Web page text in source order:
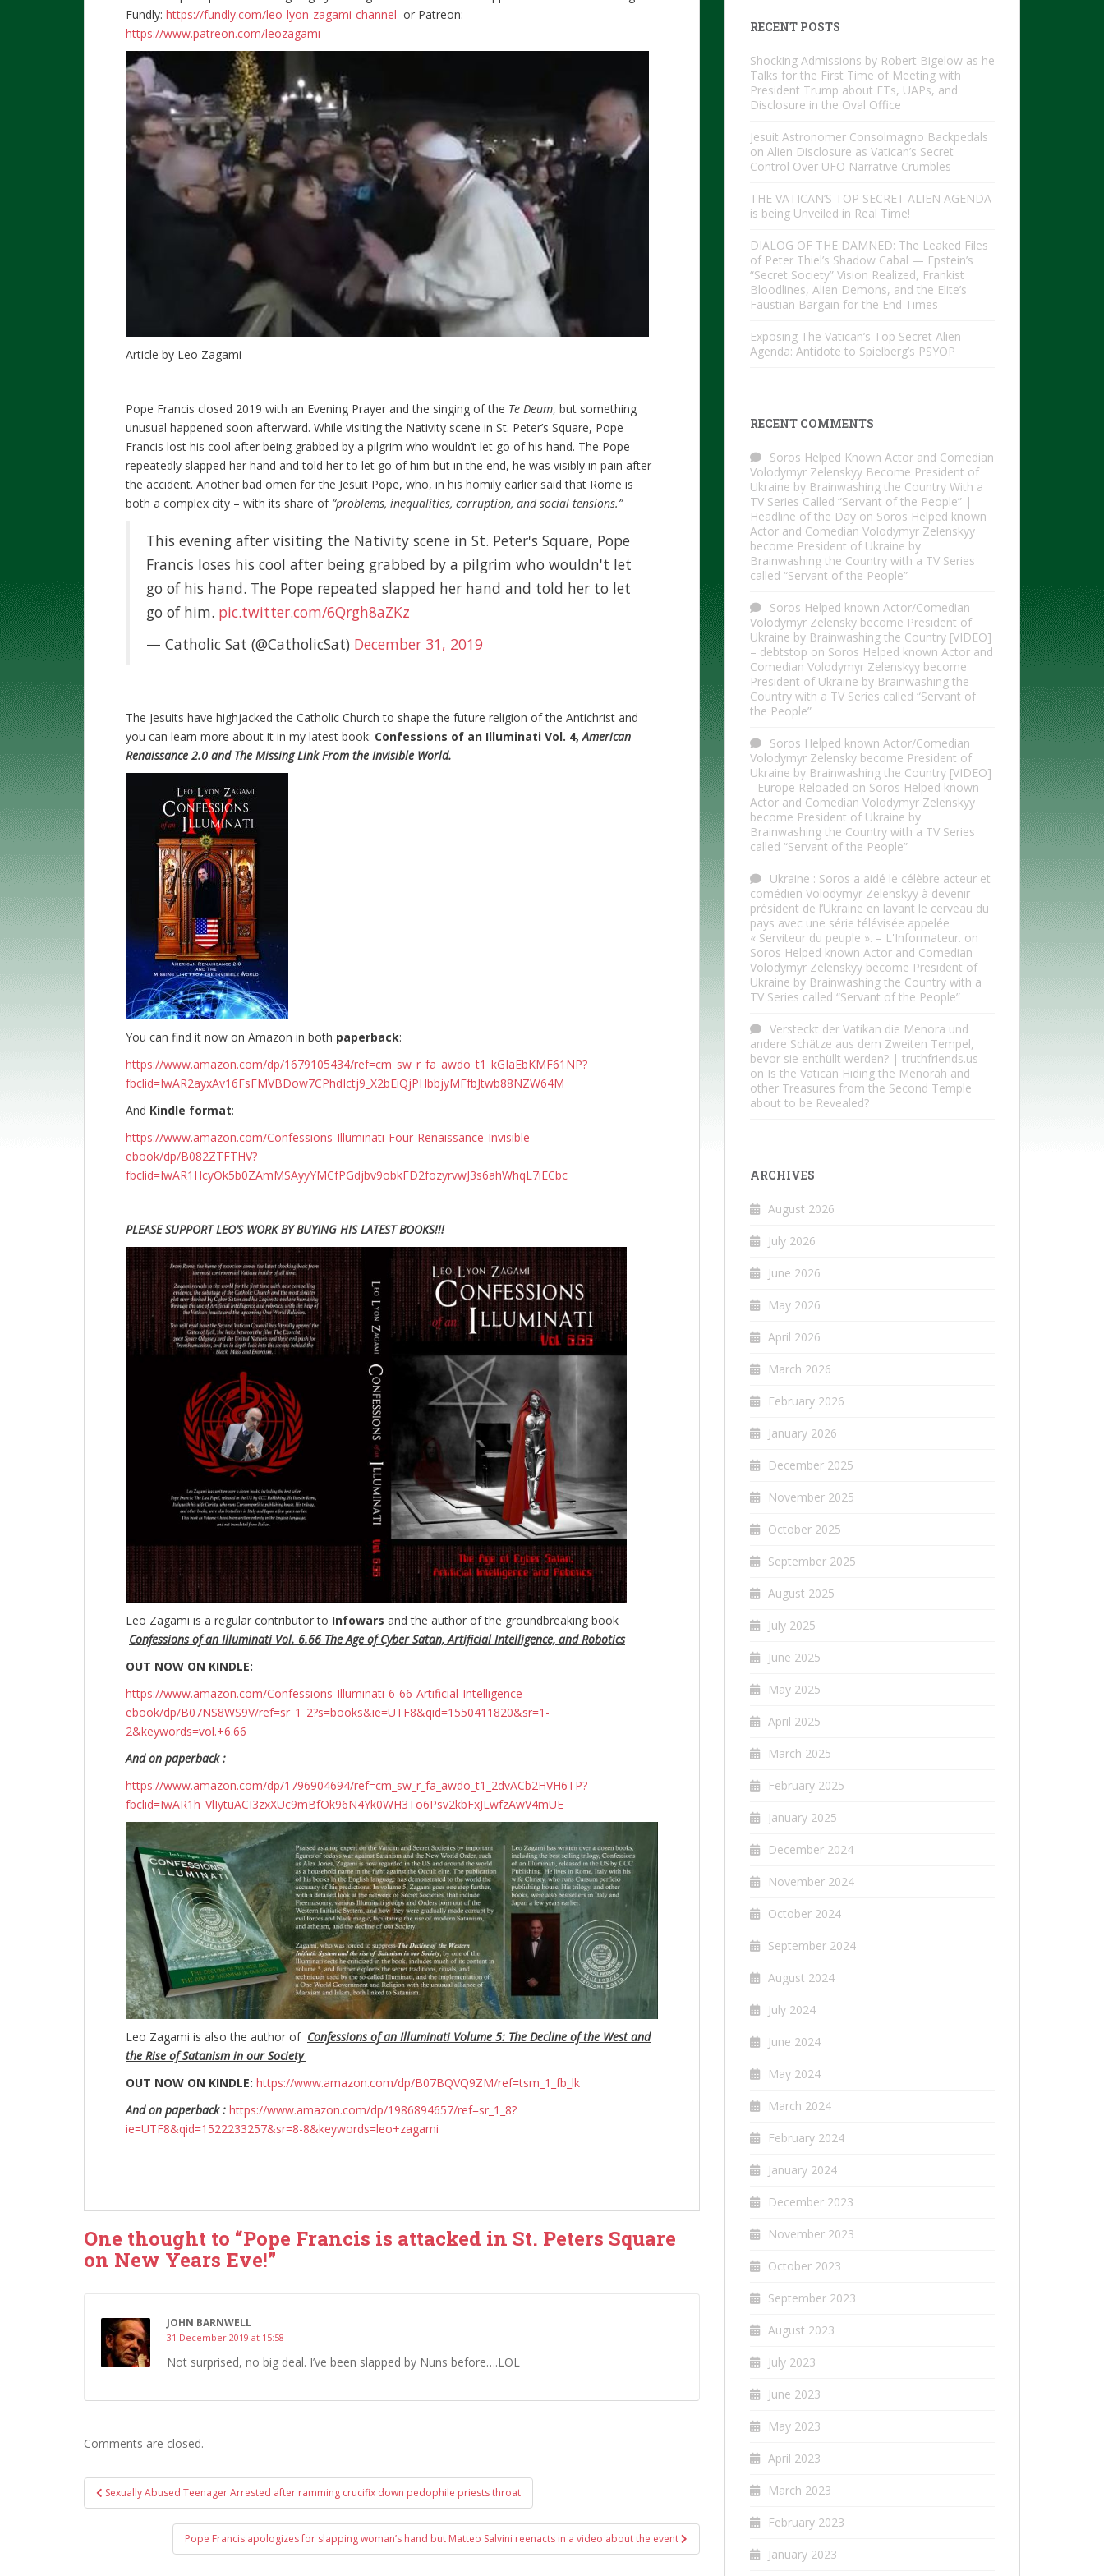
Fundly: https://fundly.com/leo-lyon-zagami-channel or Patreon:
https://www.patreon.com/leozagami
Article by Leo Zagami
Pope Francis closed 2019 with an Evening Prayer and the singing of the Te Deum, but something
unusual happened soon afterward. While visiting the Nativity scene in St. Peter’s Square, Pope
Francis lost his cool after being grabbed by a pilgrim who wouldn’t let go of his hand. The Pope
repeatedly slapped her hand and told her to let go of him but in the end, he was visibly in pain after
the accident. Another bad omen for the Jesuit Pope, who, in his homily earlier said that Rome is
both a complex city – with its share of “problems, inequalities, corruption, and social tensions.”
This evening after visiting the Nativity scene in St. Peter's Square, Pope
Francis loses his cool after being grabbed by a pilgrim who wouldn't let
go of his hand. The Pope repeated slapped her hand and told her to let
go of him. pic.twitter.com/6Qrgh8aZKz
— Catholic Sat (@CatholicSat) December 31, 2019
The Jesuits have highjacked the Catholic Church to shape the future religion of the Antichrist and
you can learn more about it in my latest book: Confessions of an Illuminati Vol. 4,American
Renaissance 2.0 and The Missing Link From the Invisible World.
You can find it now on Amazon in both paperback:
https://www.amazon.com/dp/1679105434/ref=cm_sw_r_fa_awdo_t1_kGIaEbKMF61NP?
fbclid=IwAR2ayxAv16FsFMVBDow7CPhdIctj9_X2bEiQjPHbbjyMFfbJtwb88NZW64M
And Kindle format:
https://www.amazon.com/Confessions-Illuminati-Four-Renaissance-Invisible-
ebook/dp/B082ZTFTHV?
fbclid=IwAR1HcyOk5b0ZAmMSAyyYMCfPGdjbv9obkFD2fozyrvwJ3s6ahWhqL7iECbc
PLEASE SUPPORT LEO’S WORK BY BUYING HIS LATEST BOOKS!!!
Leo Zagami is a regular contributor to Infowars and the author of the groundbreaking book
Confessions of an Illuminati Vol. 6.66 The Age of Cyber Satan, Artificial Intelligence, and Robotics
OUT NOW ON KINDLE:
https://www.amazon.com/Confessions-Illuminati-6-66-Artificial-Intelligence-
ebook/dp/B07NS8WS9V/ref=sr_1_2?s=books&ie=UTF8&qid=1550411820&sr=1-
2&keywords=vol.+6.66
And on paperback :
https://www.amazon.com/dp/1796904694/ref=cm_sw_r_fa_awdo_t1_2dvACb2HVH6TP?
fbclid=IwAR1h_VlIytuACI3zxXUc9mBfOk96N4Yk0WH3To6Psv2kbFxJLwfzAwV4mUE
Leo Zagami is also the author of Confessions of an Illuminati Volume 5: The Decline of the West and
the Rise of Satanism in our Society
OUT NOW ON KINDLE: https://www.amazon.com/dp/B07BQVQ9ZM/ref=tsm_1_fb_lk
And on paperback : https://www.amazon.com/dp/1986894657/ref=sr_1_8?
ie=UTF8&qid=1522233257&sr=8-8&keywords=leo+zagami
One thought to “Pope Francis is attacked in St. Peters Square
on New Years Eve!”
JOHN BARNWELL
31 December 2019 at 15:58
Not surprised, no big deal. I’ve been slapped by Nuns before….LOL
Comments are closed.
Post
navigation
Sexually Abused Teenager Arrested after ramming crucifix down pedophile priests throat
Pope Francis apologizes for slapping woman’s hand but Matteo Salvini reenacts in a video about the event
RECENT POSTS
Shocking Admissions by Robert Bigelow as he
Talks for the First Time of Meeting with
President Trump about ETs, UAPs, and
Disclosure in the Oval Office
Jesuit Astronomer Consolmagno Backpedals
on Alien Disclosure as Vatican’s Secret
Control Over UFO Narrative Crumbles
THE VATICAN’S TOP SECRET ALIEN AGENDA
is being Unveiled in Real Time!
DIALOG OF THE DAMNED: The Leaked Files
of Peter Thiel’s Shadow Cabal — Epstein’s
“Secret Society” Vision Realized, Frankist
Bloodlines, Alien Demons, and the Elite’s
Faustian Bargain for the End Times
Exposing The Vatican’s Top Secret Alien
Agenda: Antidote to Spielberg’s PSYOP
RECENT COMMENTS
Soros Helped Known Actor and Comedian
Volodymyr Zelenskyy Become President of
Ukraine by Brainwashing the Country With a
TV Series Called “Servant of the People” |
Headline of the Day on Soros Helped known
Actor and Comedian Volodymyr Zelenskyy
become President of Ukraine by
Brainwashing the Country with a TV Series
called “Servant of the People”
Soros Helped known Actor/Comedian
Volodymyr Zelensky become President of
Ukraine by Brainwashing the Country [VIDEO]
– debtstop on Soros Helped known Actor and
Comedian Volodymyr Zelenskyy become
President of Ukraine by Brainwashing the
Country with a TV Series called “Servant of
the People”
Soros Helped known Actor/Comedian
Volodymyr Zelensky become President of
Ukraine by Brainwashing the Country [VIDEO]
- Europe Reloaded on Soros Helped known
Actor and Comedian Volodymyr Zelenskyy
become President of Ukraine by
Brainwashing the Country with a TV Series
called “Servant of the People”
Ukraine : Soros a aidé le célèbre acteur et
comédien Volodymyr Zelenskyy à devenir
président de l’Ukraine en lavant le cerveau du
pays avec une série télévisée appelée
« Serviteur du peuple ». – L'Informateur. on
Soros Helped known Actor and Comedian
Volodymyr Zelenskyy become President of
Ukraine by Brainwashing the Country with a
TV Series called “Servant of the People”
Versteckt der Vatikan die Menora und
andere Schätze aus dem Zweiten Tempel,
bevor sie enthüllt werden? | truthfriends.us
on Is the Vatican Hiding the Menorah and
other Treasures from the Second Temple
about to be Revealed?
ARCHIVES
August 2026
July 2026
June 2026
May 2026
April 2026
March 2026
February 2026
January 2026
December 2025
November 2025
October 2025
September 2025
August 2025
July 2025
June 2025
May 2025
April 2025
March 2025
February 2025
January 2025
December 2024
November 2024
October 2024
September 2024
August 2024
July 2024
June 2024
May 2024
March 2024
February 2024
January 2024
December 2023
November 2023
October 2023
September 2023
August 2023
July 2023
June 2023
May 2023
April 2023
March 2023
February 2023
January 2023